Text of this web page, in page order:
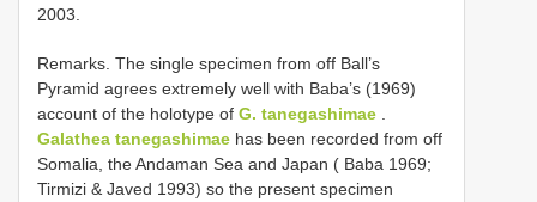
2003.
Remarks. The single specimen from off Ball’s
Pyramid agrees extremely well with Baba’s (1969)
account of the holotype of G. tanegashimae
Galathea tanegashimae has been recorded from off
Somalia, the Andaman Sea and Japan ( Baba 1969;
Tirmizi & Javed 1993) so the present specimen